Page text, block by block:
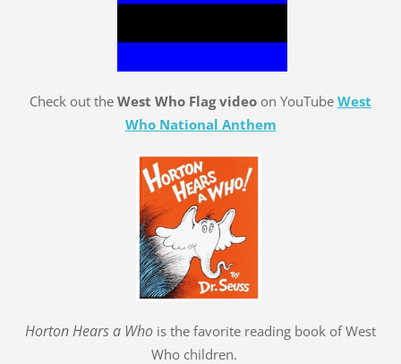
Check out the West Who Flag video on YouTube West
Who National Anthem
Horton Hears a Who is the favorite reading book of West
Who children.